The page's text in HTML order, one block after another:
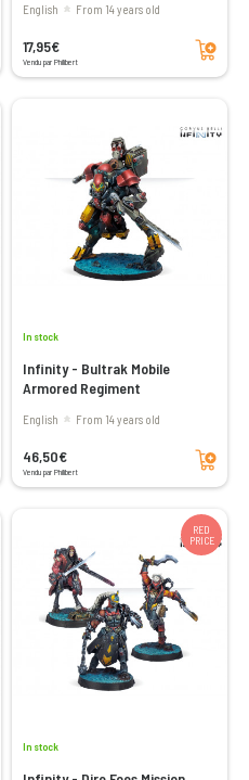
English From 14 years old
17,95€
Vendu par Philibert
Add to cart
In stock
Infinity - Bultrak Mobile
Armored Regiment
English From 14 years old
46,50€
Vendu par Philibert
Add to cart
RED
PRICE
In stock